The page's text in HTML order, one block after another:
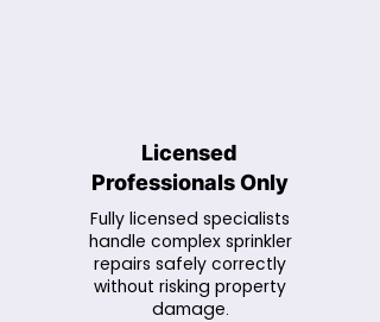
Licensed
Professionals Only
Fully licensed specialists
handle complex sprinkler
repairs safely correctly
without risking property
damage.